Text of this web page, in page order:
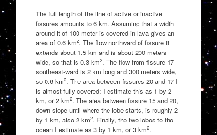
The full length of the line of active or inactive
fissures amounts to 6 km. Assuming that a width
around it of 100 meter is covered in lava gives an
area of 0.6 km2. The flow northward of fissure 8
extends about 1.5 km and is about 200 meters
wide, so that is 0.3 km2. The flow from fissure 17
southeast-ward is 2 km long and 300 meters wide,
so 0.6 km2. The area between fissures 20 and 17 I
is almost fully covered: I estimate this as 1 by 2
km, or 2 km2. The area between fissure 15 and 20,
down-slope until where the lobe starts, is roughly 2
by 1 km, also 2 km2. Finally, the two lobes to the
ocean I estimate as 3 by 1 km, or 3 km2.